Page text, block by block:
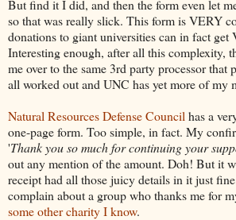
But find it I did, and then the form even let
so that was really slick. This form is VERY
donations to giant universities can in fact get
Interesting enough, after all this complexity,
me over to the same 3rd party processor that
all worked out and UNC has yet more of my
Natural Resources Defense Council has a
one-page form. Too simple, in fact. My
'Thank you so much for continuing your
out any mention of the amount. Doh! But it
receipt had all those juicy details in it just
complain about a group who thanks me for
some other charity I know.